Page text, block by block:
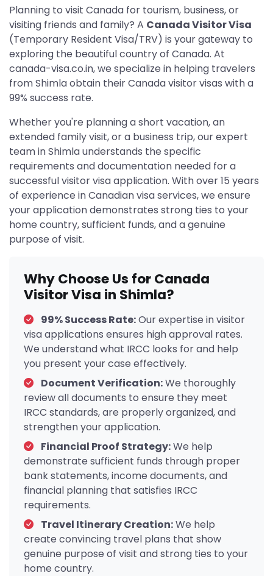
Planning to visit Canada for tourism, business, or
visiting friends and family? A Canada Visitor Visa
(Temporary Resident Visa/TRV) is your gateway to
exploring the beautiful country of Canada. At
canada-visa.co.in, we specialize in helping travelers
from Shimla obtain their Canada visitor visas with a
99% success rate.
Whether you're planning a short vacation, an
extended family visit, or a business trip, our expert
team in Shimla understands the specific
requirements and documentation needed for a
successful visitor visa application. With over 15 years
of experience in Canadian visa services, we ensure
your application demonstrates strong ties to your
home country, sufficient funds, and a genuine
purpose of visit.
Why Choose Us for Canada
Visitor Visa in Shimla?
99% Success Rate:Our expertise in visitor
visa applications ensures high approval rates.
We understand what IRCC looks for and help
you present your case effectively.
Document Verification:We thoroughly
review all documents to ensure they meet
IRCC standards, are properly organized, and
strengthen your application.
Financial Proof Strategy:We help
demonstrate sufficient funds through proper
bank statements, income documents, and
financial planning that satisfies IRCC
requirements.
Travel Itinerary Creation:We help
create convincing travel plans that show
genuine purpose of visit and strong ties to your
home country.